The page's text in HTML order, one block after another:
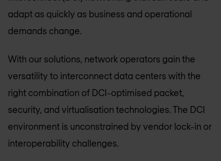
adapt as quickly as business and operational
demands change.
With our solutions, network operators gain the
versatility to interconnect data centers with the
right combination of DCI-optimised packet,
security, and virtualisation technologies. The DCI
environment is unconstrained by vendor lock-in or
interoperability challenges.